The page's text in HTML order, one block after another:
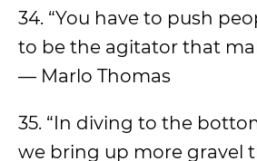
34. “You have to push
to be the agitator that
— Marlo Thomas
35. “In diving to the
we bring up more gravel